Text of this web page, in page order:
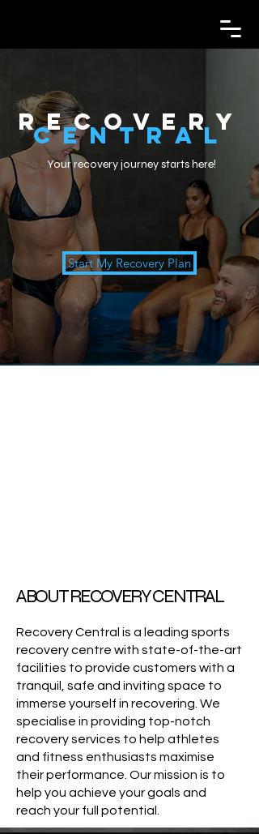
Recovery
Central
Your recovery journey starts here!
Start My Recovery Plan
ABOUT RECOVERY CENTRAL
Recovery Central is a leading sports
recovery centre with state-of-the-art
facilities to provide customers with a
tranquil, safe and inviting space to
immerse yourself in recovering. We
specialise in providing top-notch
recovery services to help athletes
and fitness enthusiasts maximise
their performance. Our mission is to
help you achieve your goals and
reach your full potential.